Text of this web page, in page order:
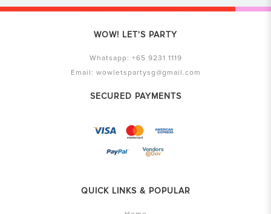
WOW! LET'S PARTY
Whatsapp: +65 9231 1119
Email: wowletspartysg@gmail.com
SECURED PAYMENTS
QUICK LINKS & POPULAR